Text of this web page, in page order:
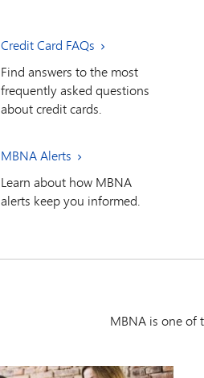
Credit Card FAQs
Find answers to the most
frequently asked questions
about credit cards.
MBNA Alerts
Learn about how MBNA
alerts keep you informed.
MBNA is one of